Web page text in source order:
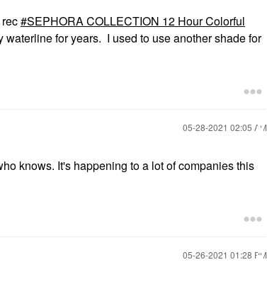
SEPHORA COLLECTION 12 Hour Colorful
waterline for years. I used to use another shade for
‎05-28-2021 02:05 AM
knows. It's happening to a lot of companies this
‎05-26-2021 01:28 PM